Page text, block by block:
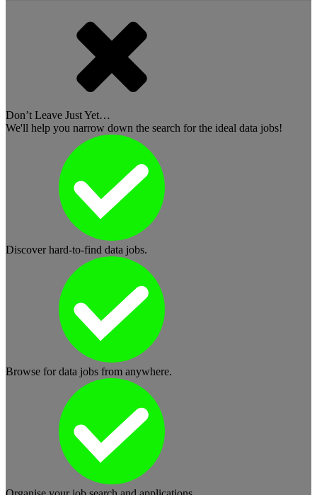
Don’t Leave Just Yet…
We'll help you narrow down the search for the ideal data jobs!
Discover hard-to-find data jobs.
Browse for data jobs from anywhere.